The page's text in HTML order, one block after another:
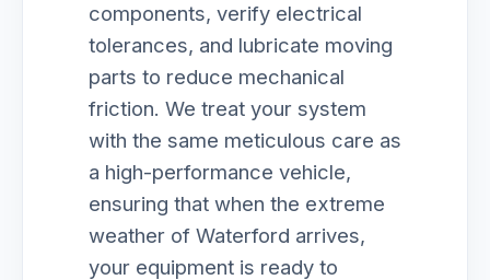
components, verify electrical
tolerances, and lubricate moving
parts to reduce mechanical
friction. We treat your system
with the same meticulous care as
a high-performance vehicle,
ensuring that when the extreme
weather of Waterford arrives,
your equipment is ready to